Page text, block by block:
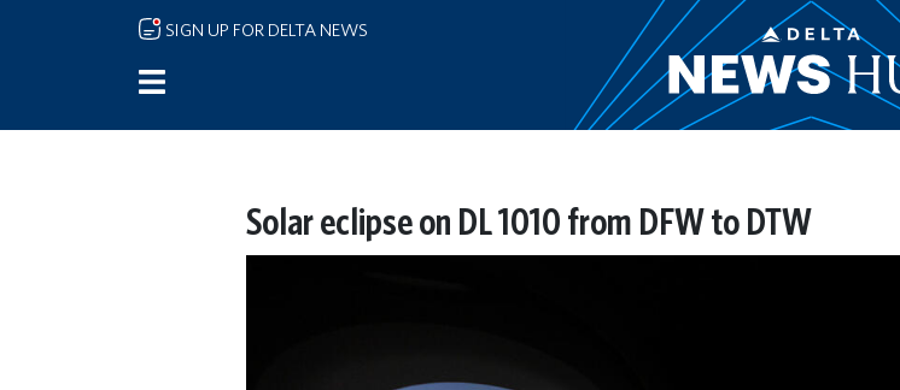
Skip to main content
SIGN UP FOR DELTA NEWS
Solar eclipse on DL 1010 from DFW to DTW